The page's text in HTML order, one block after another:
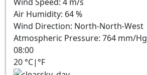
Air Humidity: 64%
Wind Direction: North-North-West
Atmospheric Pressure: 764 mm/Hg
08:00
20 °C| °F